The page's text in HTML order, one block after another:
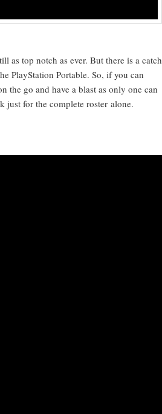
as top notch as ever. But there is a catch
PlaySta­tion Portable. So, if you can
the go and have a blast as only one can
for the com­plete ros­ter alone.